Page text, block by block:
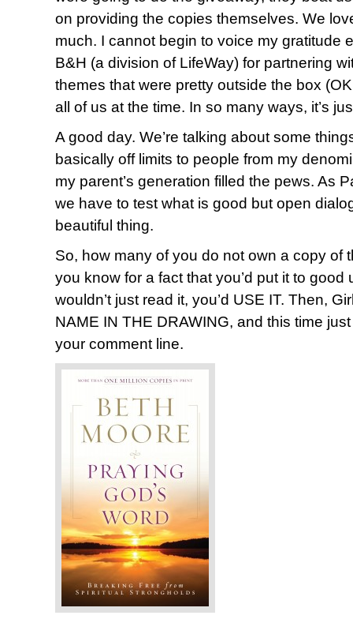
on providing the copies themselves. We
much. I cannot begin to voice my gratitude
B&H (a division of LifeWay) for partnering
themes that were pretty outside the box
all of us at the time. In so many ways, it’s
A good day. We’re talking about some
basically off limits to people from my
my parent’s generation filled the pews. As
we have to test what is good but open
beautiful thing.
So, how many of you do not own a copy of
you know for a fact that you’d put it to
wouldn’t just read it, you’d USE IT. Then,
NAME IN THE DRAWING, and this time
your comment line.